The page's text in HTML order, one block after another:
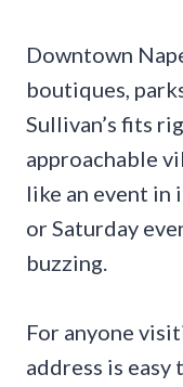
Downtown
boutiques,
Sullivan’s fits
approachable
like an event in
or Saturday
buzzing.
For anyone
address is easy